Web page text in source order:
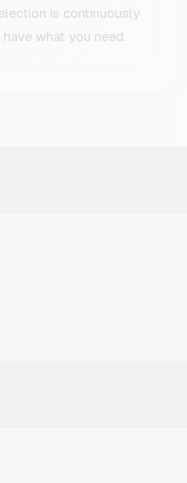
is continuously
what you need.